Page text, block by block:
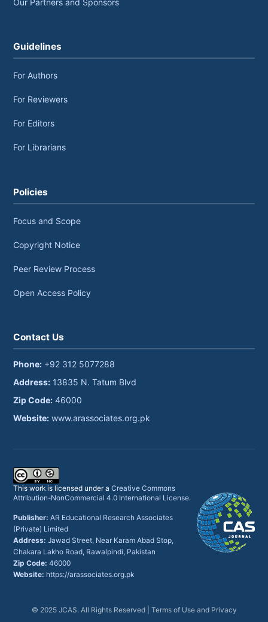
Our Partners and Sponsors
Guidelines
For Authors
For Reviewers
For Editors
For Librarians
Policies
Focus and Scope
Copyright Notice
Peer Review Process
Open Access Policy
Contact Us
Phone: +92 312 5077288
Address: 13835 N. Tatum Blvd
Zip Code: 46000
Website: www.arassociates.org.pk
This work is licensed under aCreative Commons
Attribution-NonCommercial 4.0 International License.
Publisher: AR Educational Research Associates
(Private) Limited
Address: Jawad Street, Near Karam Abad Stop,
Chakara Lakho Road, Rawalpindi, Pakistan
Zip Code: 46000
Website: https://arassociates.org.pk
© 2025 JCAS. All Rights Reserved | Terms of Use and Privacy